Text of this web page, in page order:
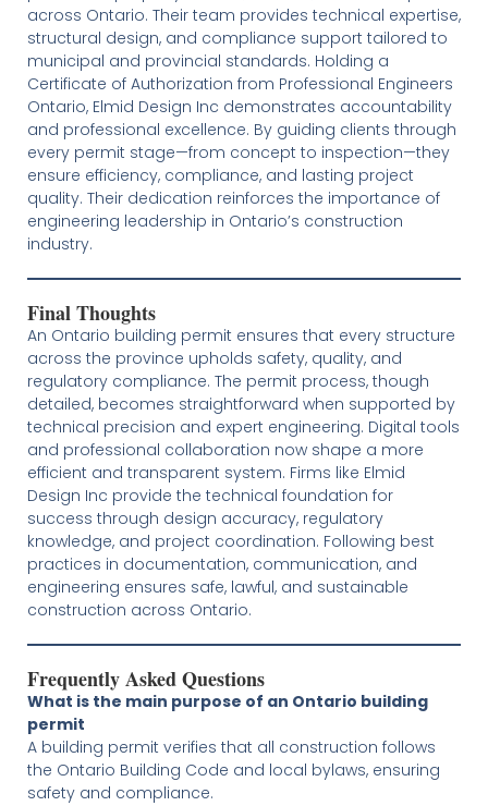
across Ontario. Their team provides technical expertise,
structural design, and compliance support tailored to
municipal and provincial standards. Holding a
Certificate of Authorization from Professional Engineers
Ontario, Elmid Design Inc demonstrates accountability
and professional excellence. By guiding clients through
every permit stage—from concept to inspection—they
ensure efficiency, compliance, and lasting project
quality. Their dedication reinforces the importance of
engineering leadership in Ontario’s construction
industry.
Final Thoughts
An Ontario building permit ensures that every structure
across the province upholds safety, quality, and
regulatory compliance. The permit process, though
detailed, becomes straightforward when supported by
technical precision and expert engineering. Digital tools
and professional collaboration now shape a more
efficient and transparent system. Firms like Elmid
Design Inc provide the technical foundation for
success through design accuracy, regulatory
knowledge, and project coordination. Following best
practices in documentation, communication, and
engineering ensures safe, lawful, and sustainable
construction across Ontario.
Frequently Asked Questions
What is the main purpose of an Ontario building
permit
A building permit verifies that all construction follows
the Ontario Building Code and local bylaws, ensuring
safety and compliance.